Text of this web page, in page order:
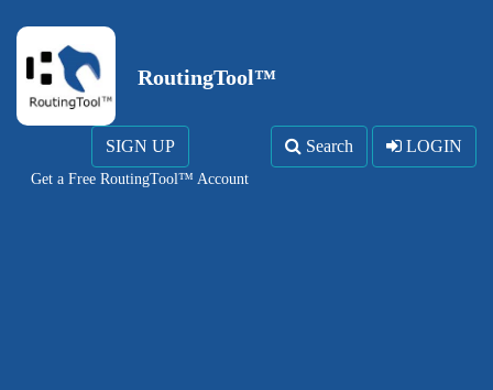
RoutingTool™
SIGN UP
Get a Free RoutingTool™ Account
Search LOGIN